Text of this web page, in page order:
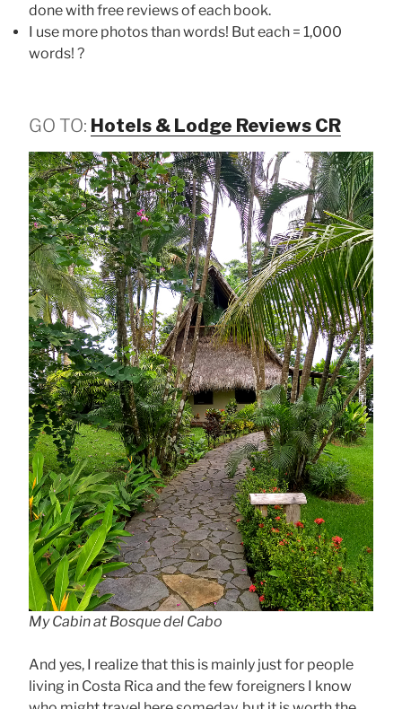
done with free reviews of each book.
I use more photos than words! But each = 1,000
words! ?
GO TO: Hotels & Lodge Reviews CR
My Cabin at Bosque del Cabo
And yes, I realize that this is mainly just for people
living in Costa Rica and the few foreigners I know